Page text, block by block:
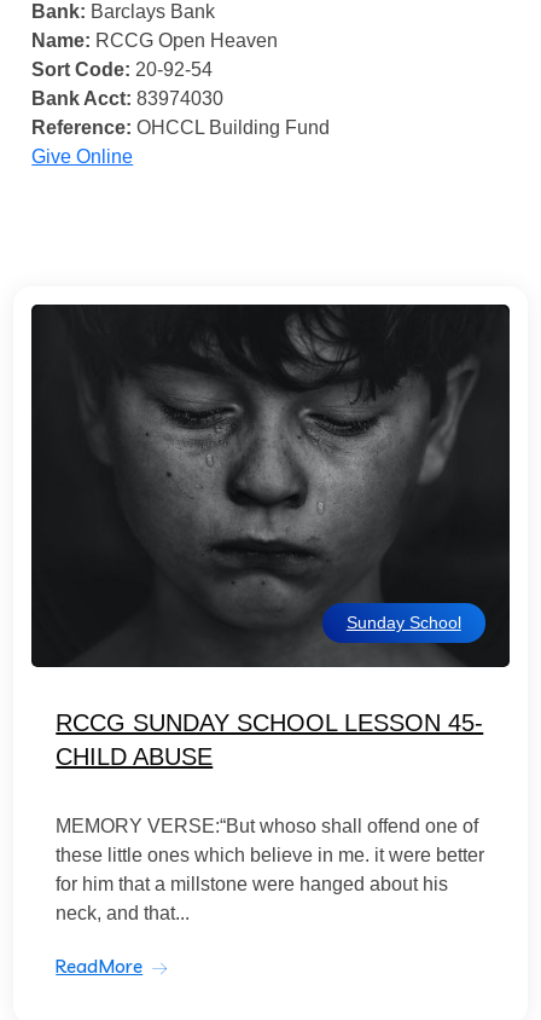
Bank: Barclays Bank
Name: RCCG Open Heaven
Sort Code: 20-92-54
Bank Acct: 83974030
Reference: OHCCL Building Fund
Give Online
Sunday School
RCCG SUNDAY SCHOOL LESSON 45-
CHILD ABUSE
MEMORY VERSE:“But whoso shall offend one of
these little ones which believe in me. it were better
for him that a millstone were hanged about his
neck, and that...
ReadMore